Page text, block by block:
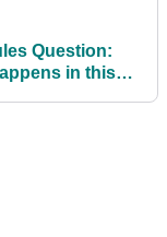
Question:
in this